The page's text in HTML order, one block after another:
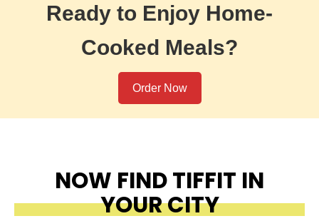
Ready to Enjoy Home-
Cooked Meals?
Order Now
NOW FIND TIFFIT IN
YOUR CITY